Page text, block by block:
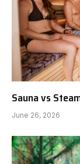
Sauna vs
June 26, 2026